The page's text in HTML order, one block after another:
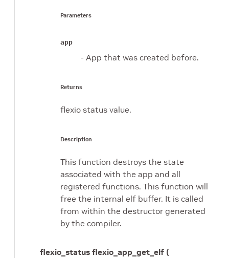
Parameters
app
- App that was created before.
Returns
flexio status value.
Description
This function destroys the state
associated with the app and all
registered functions. This function will
free the internal elf buffer. It is called
from within the destructor generated
by the compiler.
flexio_status flexio_app_get_elf (